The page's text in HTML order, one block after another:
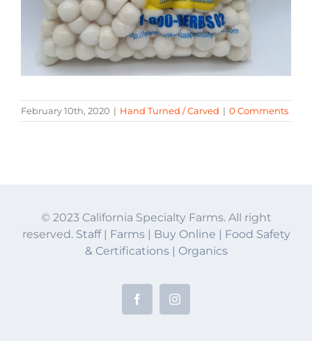
February 10th, 2020 | Hand Turned / Carved | 0 Comments
© 2023 California Specialty Farms. All right
reserved. Staff| Farms| Buy Online | Food Safety
& Certifications | Organics
FacebookInstagram